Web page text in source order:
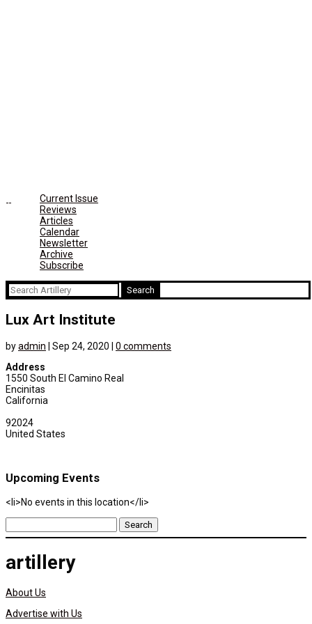
Current Issue
Reviews
Articles
Calendar
Newsletter
Archive
Subscribe
Search
for:
Lux Art Institute
byadmin Sep 24, 2020
0 comments
Address
1550 South El Camino Real
Encinitas
California
92024
United States
Upcoming Events
<li>No events in this location</li>
Search
for:
artillery
About Us
Advertise with Us